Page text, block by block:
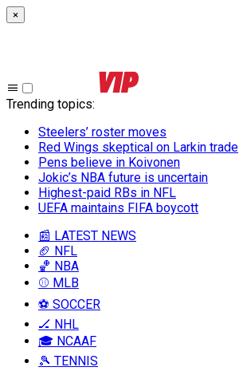
×
Trending topics:
Steelers’ roster moves
Red Wings skeptical on Larkin trade
Pens believe in Koivonen
Jokic’s NBA future is uncertain
Highest-paid RBs in NFL
UEFA maintains FIFA boycott
📰 LATEST NEWS
🏈 NFL
🏀 NBA
⚾ MLB
⚽ SOCCER
🏒 NHL
🎓 NCAAF
🎾 TENNIS